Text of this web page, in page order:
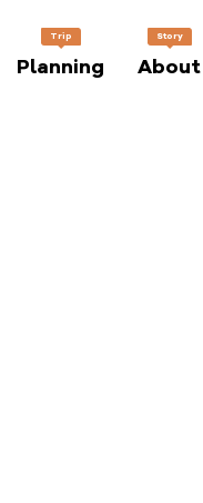
Trip
Planning
Story
About